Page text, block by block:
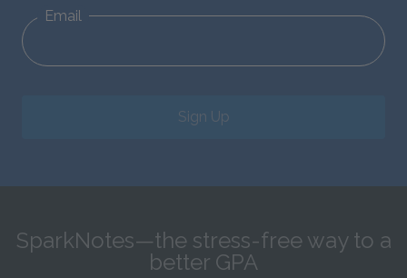
Email
Sign Up
SparkNotes—the stress-free way to a
better GPA